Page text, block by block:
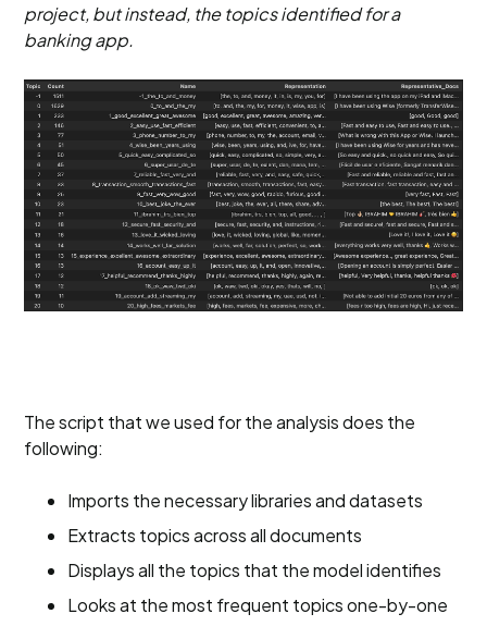
project, but instead, the topics identified for a
banking app.
The script that we used for the analysis does the
following:
Imports the necessary libraries and datasets
Extracts topics across all documents
Displays all the topics that the model identifies
Looks at the most frequent topics one-by-one